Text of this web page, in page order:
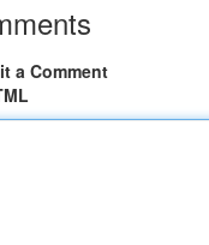
a Comment